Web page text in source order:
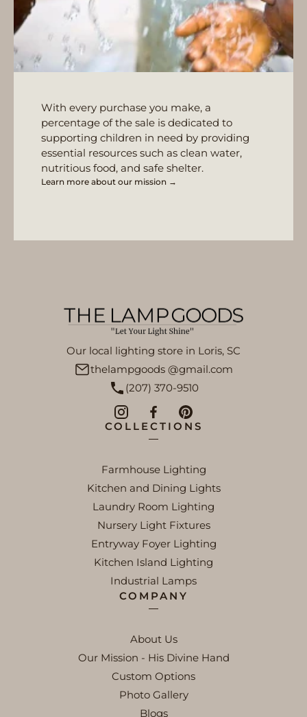
With every purchase you make, a
percentage of the sale is dedicated to
supporting children in need by providing
essential resources such as clean water,
nutritious food, and safe shelter.
Learn more about our mission →
Our local lighting store in Loris, SC
thelampgoods @gmail.com
(207) 370-9510
COLLECTIONS
Farmhouse Lighting
Kitchen and Dining Lights
Laundry Room Lighting
Nursery Light Fixtures
Entryway Foyer Lighting
Kitchen Island Lighting
Industrial Lamps
COMPANY
About Us
Our Mission - His Divine Hand
Custom Options
Photo Gallery
Blogs